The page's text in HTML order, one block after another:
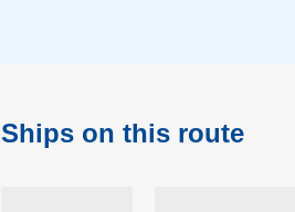
Ships on this route